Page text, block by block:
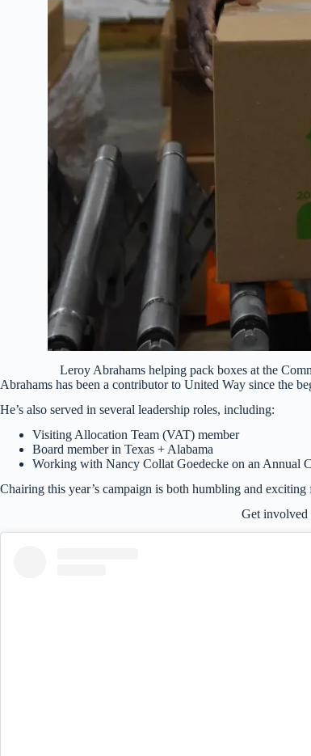
Leroy Abrahams helping pack boxes at the
Abrahams has been a contributor to United Way since the
He’s also served in several leadership roles, including:
Visiting Allocation Team (VAT) member
Board member in Texas + Alabama
Working with Nancy Collat Goedecke on an Annual
Chairing this year’s campaign is both humbling and
Get involved